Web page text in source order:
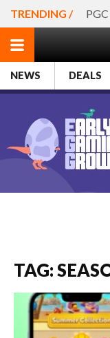
TRENDING /
NEWS DEALS
TAG: